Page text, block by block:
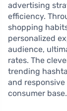
advertising
efficiency.
shopping
personalized
audience,
rates. The
trending
and
consumer base.